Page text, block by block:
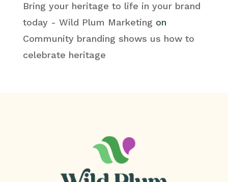
Bring your heritage to life in your brand
today - Wild Plum Marketing on
Community branding shows us how to
celebrate heritage